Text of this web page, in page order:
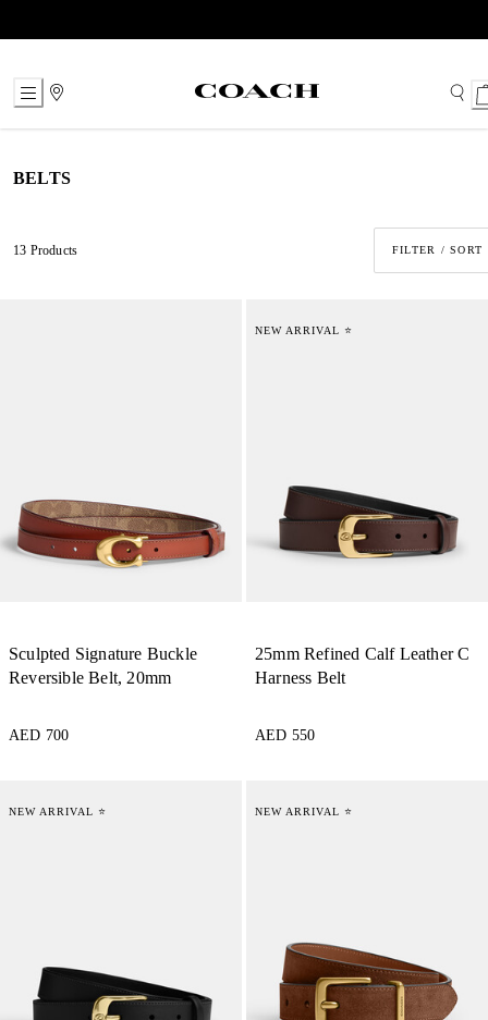
to
BELTS
13 Products FILTER / SORT
Sculpted Signature Buckle
Reversible Belt, 20mm
AED 700
NEW ARRIVAL ⭐
25mm Refined Calf Leather C
Harness Belt
AED 550
NEW ARRIVAL ⭐ NEW ARRIVAL ⭐